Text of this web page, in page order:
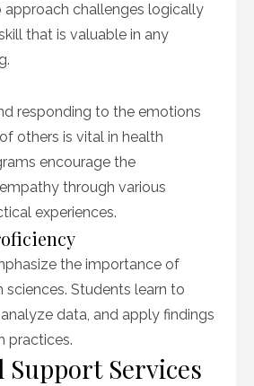
approach challenges logically
that is valuable in any
responding to the emotions
others is vital in health
encourage the
through various
experiences.
the importance of
sciences. Students learn to
data, and apply findings
practices.
Services